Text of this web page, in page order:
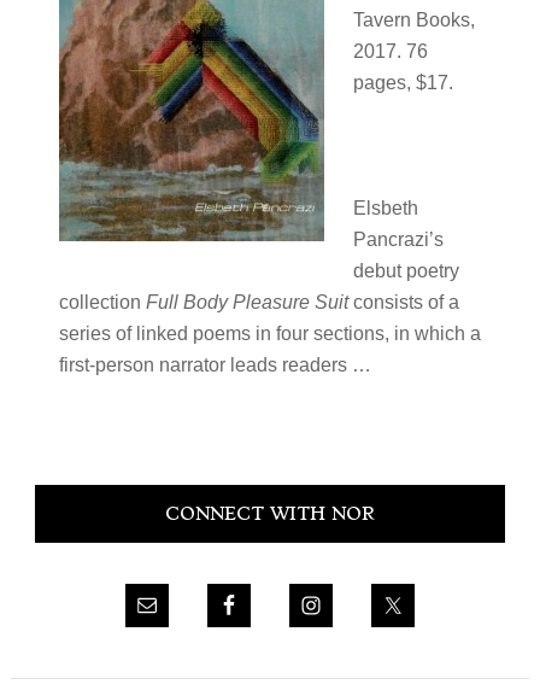
Tavern Books,
2017. 76
pages, $17.
Elsbeth
Pancrazi’s
debut poetry
collection Full Body Pleasure Suitconsists of a
series of linked poems in four sections, in which a
first-person narrator leads readers …
Primary
CONNECT WITH NOR